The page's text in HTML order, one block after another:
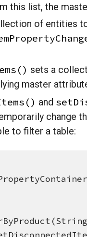
this list, the
of entities
sets a
master
and
change
to filter a table: